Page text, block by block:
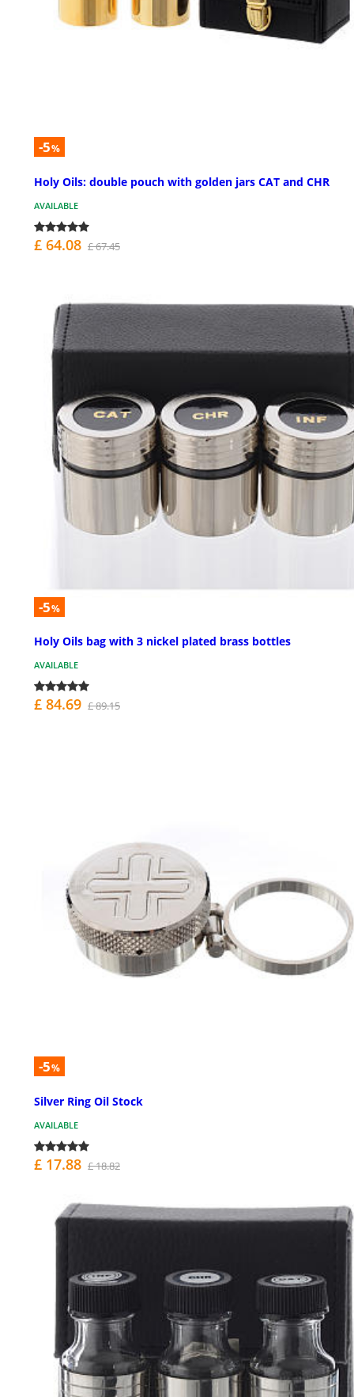
-5%
Holy Oils: double pouch with golden jars CAT and CHR
AVAILABLE
£ 64.08 £ 67.45
-5%
Holy Oils bag with 3 nickel plated brass bottles
AVAILABLE
£ 84.69 £ 89.15
-5%
Silver Ring Oil Stock
AVAILABLE
£ 17.88 £ 18.82